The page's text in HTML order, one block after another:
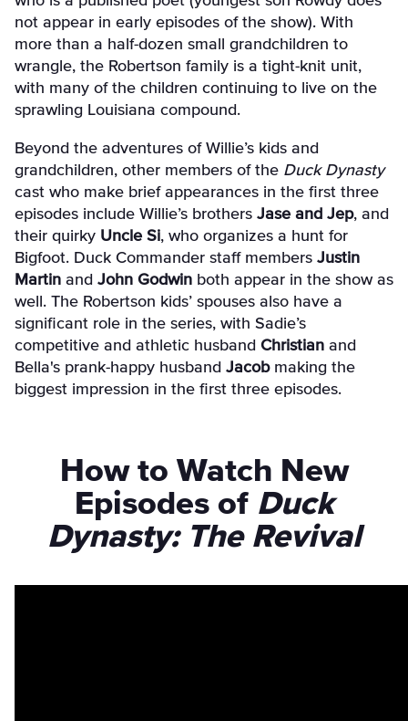
not appear in early episodes of the show). With
more than a half-dozen small grandchildren to
wrangle, the Robertson family is a tight-knit unit,
with many of the children continuing to live on the
sprawling Louisiana compound.
Beyond the adventures of Willie’s kids and
grandchildren, other members of the Duck Dynasty
cast who make brief appearances in the first three
episodes include Willie’s brothers Jase and Jep, and
their quirky Uncle Si, who organizes a hunt for
Bigfoot. Duck Commander staff members Justin
Martin and John Godwin both appear in the show as
well. The Robertson kids’ spouses also have a
significant role in the series, with Sadie’s
competitive and athletic husband Christian and
Bella's prank-happy husband Jacobmaking the
biggest impression in the first three episodes.
How to Watch New
Episodes of Duck
Dynasty: The Revival